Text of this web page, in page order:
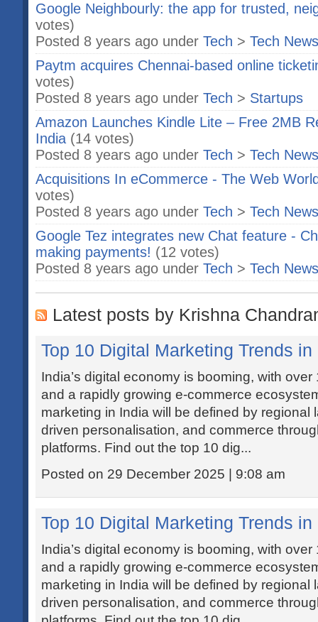
Google Neighbourly: the app for trusted,
votes)
Posted 8 years ago under Tech > Tech News
Paytm acquires Chennai-based online
votes)
Posted 8 years ago under Tech > Startups
Amazon Launches Kindle Lite – Free 2MB
India (14 votes)
Posted 8 years ago under Tech > Tech News
Acquisitions In eCommerce - The Web
votes)
Posted 8 years ago under Tech > Tech News
Google Tez integrates new Chat feature -
making payments! (12 votes)
Posted 8 years ago under Tech > Tech News
Latest posts by Krishna
Top 10 Digital Marketing Trends
India’s digital economy is booming, with
and a rapidly growing e-commerce
marketing in India will be defined by regional
driven personalisation, and commerce
platforms. Find out the top 10 dig...
Posted on 29 December 2025 | 9:08 am
Top 10 Digital Marketing Trends
India’s digital economy is booming, with
and a rapidly growing e-commerce
marketing in India will be defined by regional
driven personalisation, and commerce